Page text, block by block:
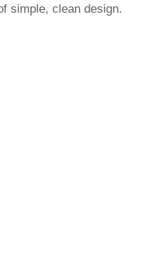
simple, clean design.